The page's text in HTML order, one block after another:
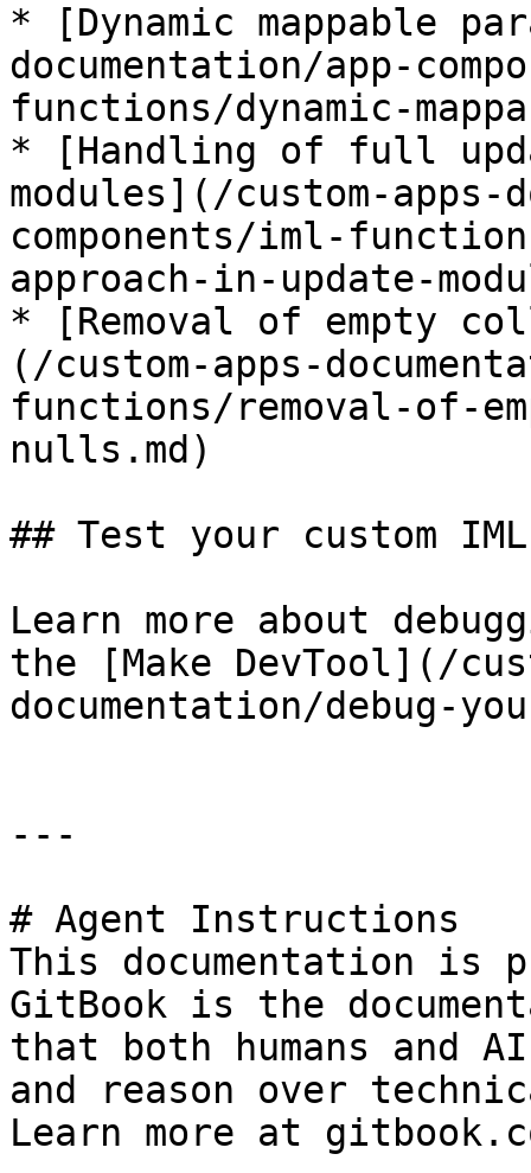
* [Dynamic mappable
documentation/app-
functions/dynamic-
* [Handling of full
modules](/custom-apps-
components/iml-
approach-in-update-
* [Removal of empty
(/custom-apps-
functions/removal-of-
nulls.md)
## Test your custom
Learn more about
the [Make DevTool](/
documentation/debug-
---
# Agent Instructions
This documentation is
GitBook is the
that both humans and
and reason over
Learn more at